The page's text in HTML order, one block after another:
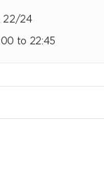
22/24
to 22:45